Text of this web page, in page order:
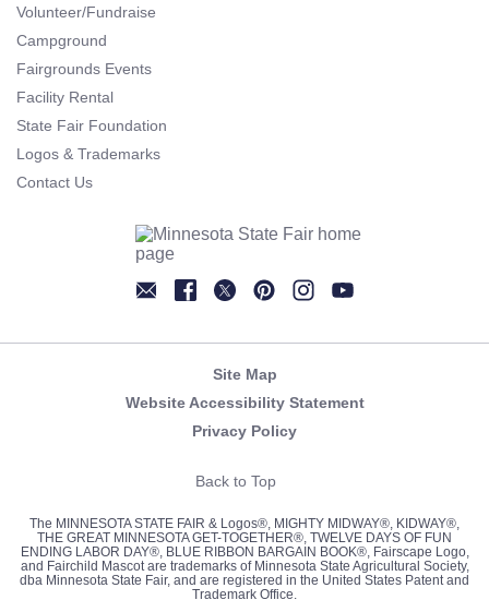
Volunteer/Fundraise
Campground
Fairgrounds Events
Facility Rental
State Fair Foundation
Logos & Trademarks
Contact Us
Site Map
Website Accessibility Statement
Privacy Policy
Back to Top
The MINNESOTA STATE FAIR & Logos®, MIGHTY MIDWAY®, KIDWAY®,
THE GREAT MINNESOTA GET-TOGETHER®, TWELVE DAYS OF FUN
ENDING LABOR DAY®, BLUE RIBBON BARGAIN BOOK®, Fairscape Logo,
and Fairchild Mascot are trademarks of Minnesota State Agricultural Society,
dba Minnesota State Fair, and are registered in the United States Patent and
Trademark Office.